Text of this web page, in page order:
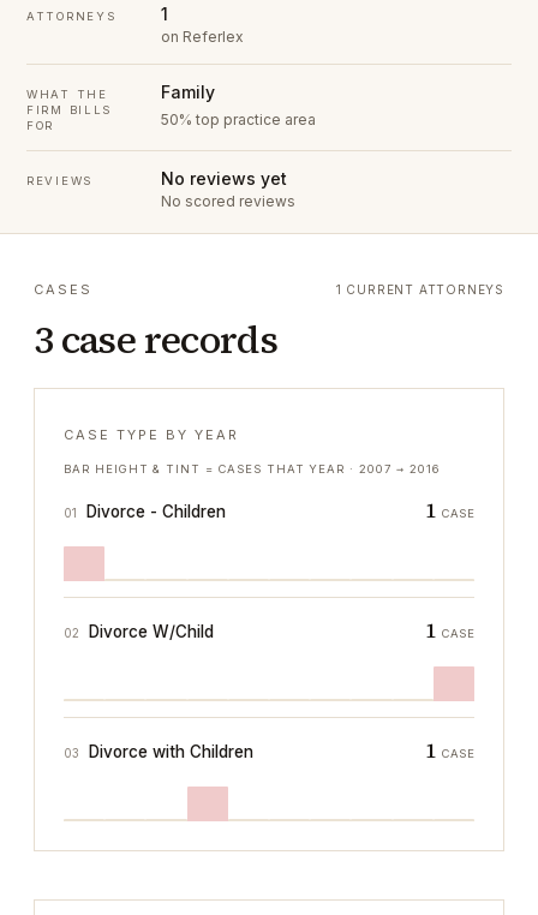
ATTORNEYS 1
on Referlex
WHAT THE
FIRM BILLS
FOR
Family
50% top practice area
REVIEWS No reviews yet
No scored reviews
CASES
3 case records
1 CURRENT ATTORNEYS
CASE TYPE BY YEAR
BAR HEIGHT & TINT = CASES THAT YEAR ·2007 → 2016
01 Divorce - Children 1 CASE
02 Divorce W/Child 1 CASE
03 Divorce with Children 1 CASE